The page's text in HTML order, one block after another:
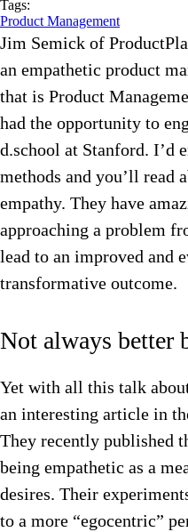
Tags:
Product Management
Jim Semick of
an empathetic product
that is Product
had the opportunity to
d.school at Stanford. I’d
methods and you’ll read
empathy. They have
approaching a problem
lead to an improved and
transformative outcome.
Not always better
Yet with all this talk
an interesting article in
They recently published
being empathetic as a
desires. Their
to a more “egocentric”